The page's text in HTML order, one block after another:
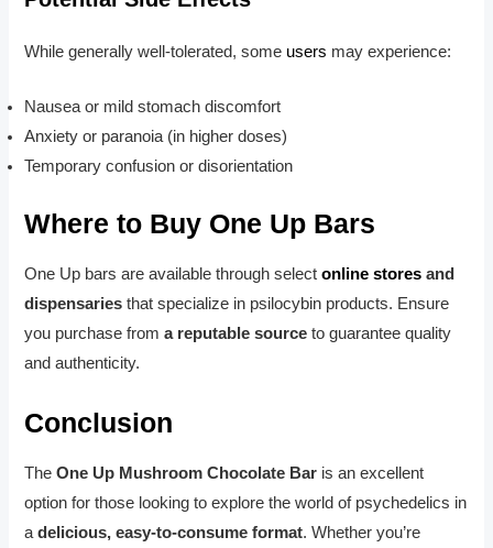
While generally well-tolerated, some users may experience:
Nausea or mild stomach discomfort
Anxiety or paranoia (in higher doses)
Temporary confusion or disorientation
Where to Buy One Up Bars
One Up bars are available through selectonline storesand
dispensaries that specialize in psilocybin products. Ensure
you purchase froma reputable source to guarantee quality
and authenticity.
Conclusion
TheOne Up Mushroom Chocolate Bar is an excellent
option for those looking to explore the world of psychedelics in
adelicious, easy-to-consume format. Whether you’re